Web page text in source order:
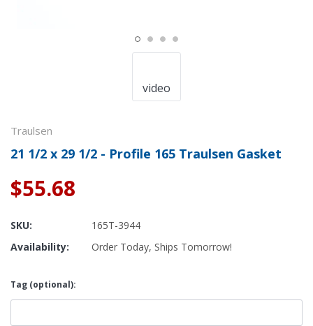
video
Traulsen
21 1/2 x 29 1/2 - Profile 165 Traulsen Gasket
$55.68
SKU:
165T-3944
Availability:
Order Today, Ships Tomorrow!
Tag (optional):